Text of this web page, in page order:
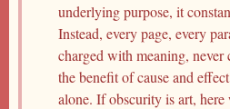
underlying purpose, it
Instead, every page, every
charged with meaning, never
the benefit of cause and
alone. If obscurity is art,